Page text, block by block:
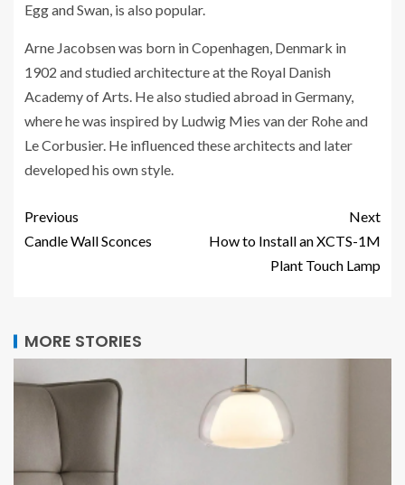
Egg and Swan, is also popular.
Arne Jacobsen was born in Copenhagen, Denmark in
1902 and studied architecture at the Royal Danish
Academy of Arts. He also studied abroad in Germany,
where he was inspired by Ludwig Mies van der Rohe and
Le Corbusier. He influenced these architects and later
developed his own style.
Previous
Candle Wall Sconces
Next
How to Install an XCTS-1M
Plant Touch Lamp
MORE STORIES